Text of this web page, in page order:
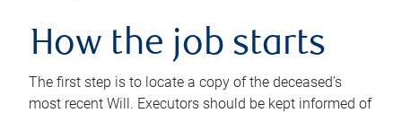
How the job starts
The first step is to locate a copy of the deceased’s
most recent Will. Executors should be kept informed of